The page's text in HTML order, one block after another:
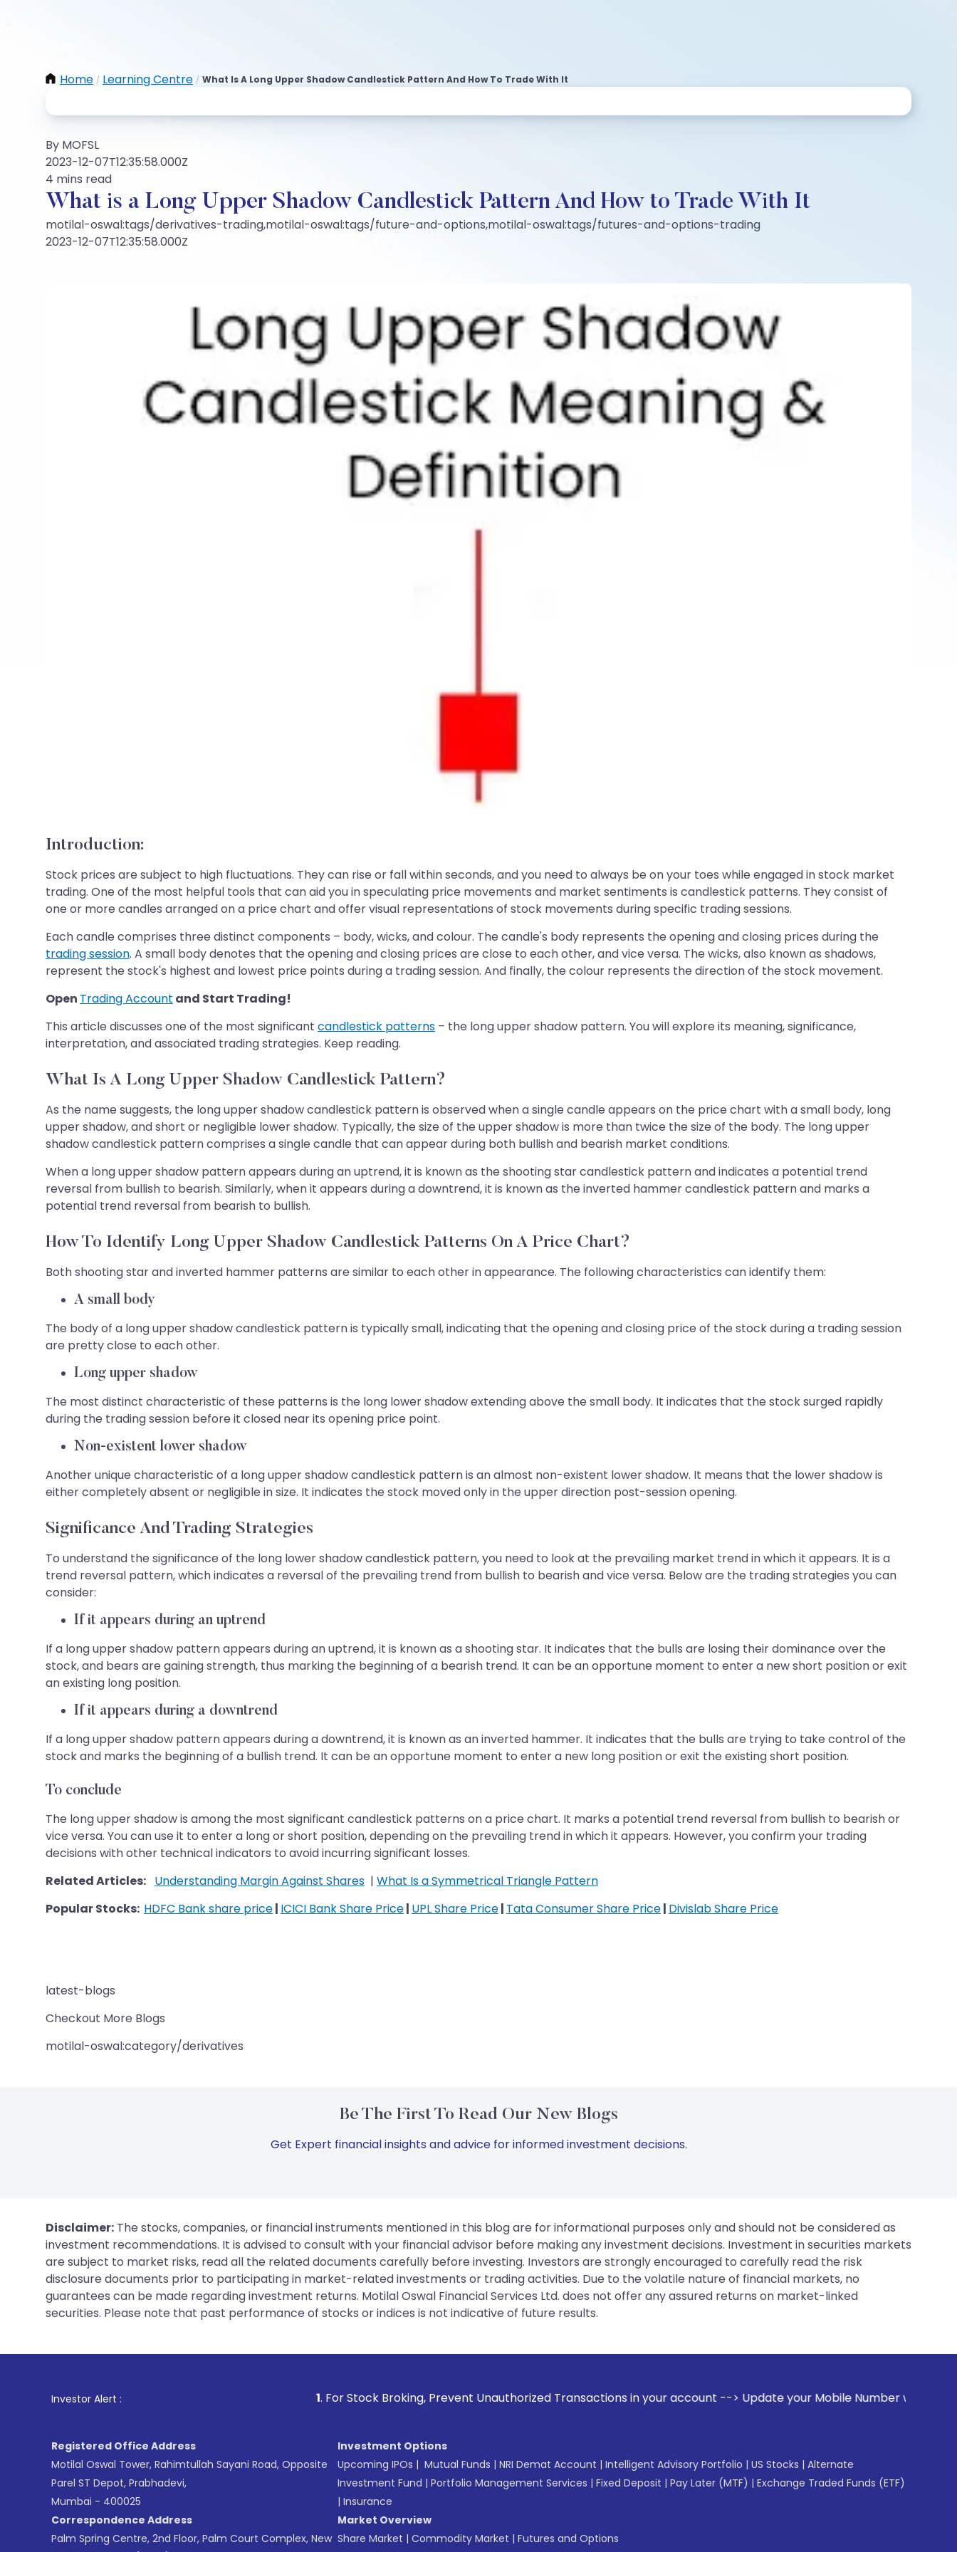
Home / Learning Centre / What Is A Long Upper Shadow Candlestick Pattern And How To Trade With It
By MOFSL
2023-12-07T12:35:58.000Z
4 mins read
What is a Long Upper Shadow Candlestick Pattern And How to Trade With It
motilal-oswal:tags/derivatives-trading,motilal-oswal:tags/future-and-options,motilal-oswal:tags/futures-and-options-trading
2023-12-07T12:35:58.000Z
Introduction:
Stock prices are subject to high fluctuations. They can rise or fall within seconds, and you need to always be on your toes while engaged in stock market
trading. One of the most helpful tools that can aid you in speculating price movements and market sentiments is candlestick patterns. They consist of
one or more candles arranged on a price chart and offer visual representations of stock movements during specific trading sessions.
Each candle comprises three distinct components – body, wicks, and colour. The candle's body represents the opening and closing prices during the
trading session. A small body denotes that the opening and closing prices are close to each other, and vice versa. The wicks, also known as shadows,
represent the stock's highest and lowest price points during a trading session. And finally, the colour represents the direction of the stock movement.
Open Trading Account and Start Trading!
This article discusses one of the most significant candlestick patterns – the long upper shadow pattern. You will explore its meaning, significance,
interpretation, and associated trading strategies. Keep reading.
What Is A Long Upper Shadow Candlestick Pattern?
As the name suggests, the long upper shadow candlestick pattern is observed when a single candle appears on the price chart with a small body, long
upper shadow, and short or negligible lower shadow. Typically, the size of the upper shadow is more than twice the size of the body. The long upper
shadow candlestick pattern comprises a single candle that can appear during both bullish and bearish market conditions.
When a long upper shadow pattern appears during an uptrend, it is known as the shooting star candlestick pattern and indicates a potential trend
reversal from bullish to bearish. Similarly, when it appears during a downtrend, it is known as the inverted hammer candlestick pattern and marks a
potential trend reversal from bearish to bullish.
How To Identify Long Upper Shadow Candlestick Patterns On A Price Chart?
Both shooting star and inverted hammer patterns are similar to each other in appearance. The following characteristics can identify them:
A small body
The body of a long upper shadow candlestick pattern is typically small, indicating that the opening and closing price of the stock during a trading session
are pretty close to each other.
Long upper shadow
The most distinct characteristic of these patterns is the long lower shadow extending above the small body. It indicates that the stock surged rapidly
during the trading session before it closed near its opening price point.
Non-existent lower shadow
Another unique characteristic of a long upper shadow candlestick pattern is an almost non-existent lower shadow. It means that the lower shadow is
either completely absent or negligible in size. It indicates the stock moved only in the upper direction post-session opening.
Significance And Trading Strategies
To understand the significance of the long lower shadow candlestick pattern, you need to look at the prevailing market trend in which it appears. It is a
trend reversal pattern, which indicates a reversal of the prevailing trend from bullish to bearish and vice versa. Below are the trading strategies you can
consider:
If it appears during an uptrend
If a long upper shadow pattern appears during an uptrend, it is known as a shooting star. It indicates that the bulls are losing their dominance over the
stock, and bears are gaining strength, thus marking the beginning of a bearish trend. It can be an opportune moment to enter a new short position or exit
an existing long position.
If it appears during a downtrend
If a long upper shadow pattern appears during a downtrend, it is known as an inverted hammer. It indicates that the bulls are trying to take control of the
stock and marks the beginning of a bullish trend. It can be an opportune moment to enter a new long position or exit the existing short position.
To conclude
The long upper shadow is among the most significant candlestick patterns on a price chart. It marks a potential trend reversal from bullish to bearish or
vice versa. You can use it to enter a long or short position, depending on the prevailing trend in which it appears. However, you confirm your trading
decisions with other technical indicators to avoid incurring significant losses.
Related Articles: Understanding Margin Against Shares | What Is a Symmetrical Triangle Pattern
Popular Stocks: HDFC Bank share price| ICICI Bank Share Price| UPL Share Price| Tata Consumer Share Price| Divislab Share Price
latest-blogs
Checkout More Blogs
motilal-oswal:category/derivatives
Be The First To Read Our New Blogs
Get Expert financial insights and advice for informed investment decisions.
Disclaimer: The stocks, companies, or financial instruments mentioned in this blog are for informational purposes only and should not be considered as
investment recommendations. It is advised to consult with your financial advisor before making any investment decisions. Investment in securities markets
are subject to market risks, read all the related documents carefully before investing. Investors are strongly encouraged to carefully read the risk
disclosure documents prior to participating in market-related investments or trading activities. Due to the volatile nature of financial markets, no
guarantees can be made regarding investment returns. Motilal Oswal Financial Services Ltd. does not offer any assured returns on market-linked
securities. Please note that past performance of stocks or indices is not indicative of future results.
Investor Alert : . For Stock Broking, Prevent Unauthorized Transactions in your account --> Update your Mobile Number with your Stock
Registered Office Address
Motilal Oswal Tower, Rahimtullah Sayani Road, Opposite
Parel ST Depot, Prabhadevi,
Mumbai - 400025
Correspondence Address
Palm Spring Centre, 2nd Floor, Palm Court Complex, New
Investment Options
Upcoming IPOs | Mutual Funds | NRI Demat Account | Intelligent Advisory Portfolio | US Stocks | Alternate
Investment Fund | Portfolio Management Services | Fixed Deposit | Pay Later (MTF) | Exchange Traded Funds (ETF)
| Insurance
Market Overview
Share Market | Commodity Market | Futures and Options